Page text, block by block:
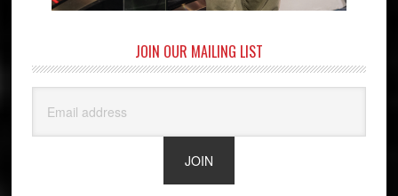
JOIN OUR MAILING LIST